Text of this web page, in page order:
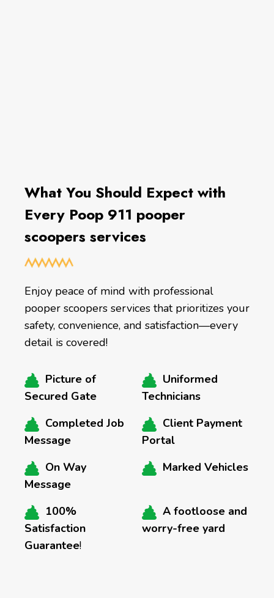
What You Should Expect with
Every Poop 911 pooper
scoopers services
Enjoy peace of mind with professional
pooper scoopers services that prioritizes your
safety, convenience, and satisfaction—every
detail is covered!
Picture of
Secured Gate
Uniformed
Technicians
Completed Job
Message
Client Payment
Portal
On Way
Message
Marked Vehicles
100%
Satisfaction
Guarantee!
A footloose and
worry-free yard